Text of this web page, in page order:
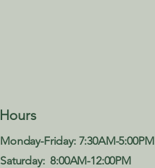
Hours
Monday-Friday: 7:30AM-5:00PM
Saturday: 8:00AM-12:00PM​